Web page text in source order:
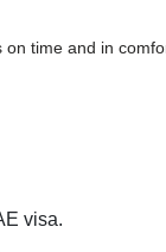
time and in
visa.